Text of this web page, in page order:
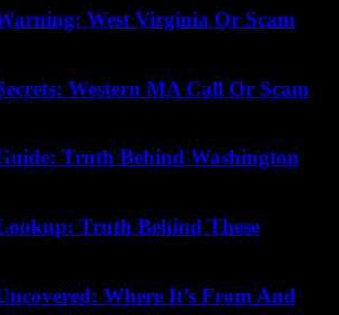
West Virginia Or Scam
Western MA Call Or Scam
Truth Behind Washington
Truth Behind These
Where It’s From And